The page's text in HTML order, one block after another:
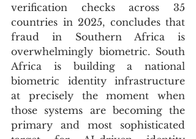
verification checks across 35
countries in 2025, concludes that
fraud in Southern Africa is
overwhelmingly biometric. South
Africa is building a national
biometric identity infrastructure
at precisely the moment when
those systems are becoming the
primary and most sophisticated